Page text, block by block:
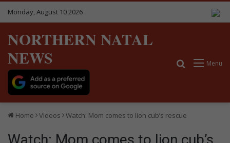
Monday, August 10 2026
NORTHERN NATAL
NEWS
Menu
Search for
Home Videos Watch: Mom comes to lion cub’s rescue
Watch: Mom comes to lion cub’s